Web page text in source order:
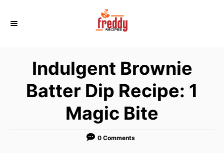
Indulgent Brownie
Batter Dip Recipe: 1
Magic Bite
0 Comments